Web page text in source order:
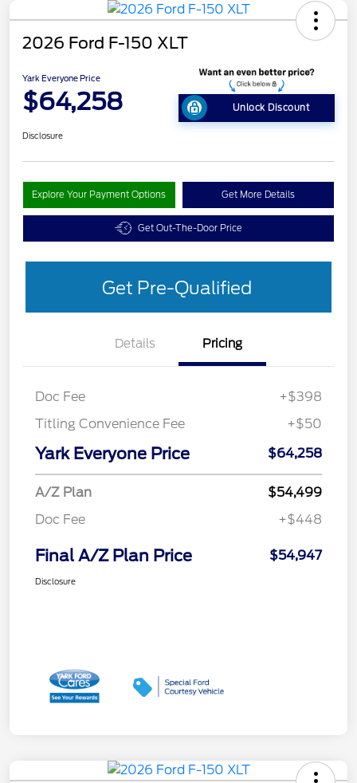
2026 Ford F-150 XLT
Yark Everyone Price
$64,258 Unlock Discount
Disclosure
Explore Your Payment Options Get More Details
Get Out-The-Door Price
Get Pre-Qualified
Details Pricing
Doc Fee
+$398
Titling Convenience Fee
+$50
Yark Everyone Price $64,258
A/Z Plan
$54,499
Doc Fee
+$448
Final A/Z Plan Price $54,947
Disclosure